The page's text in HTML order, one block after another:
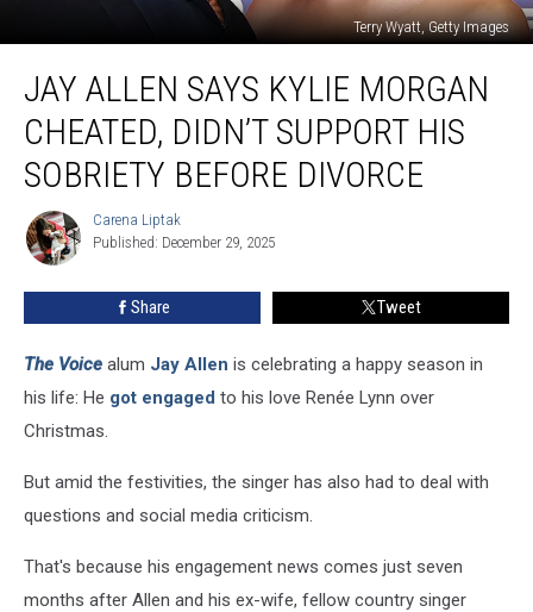
Terry Wyatt, Getty Images
Allen
Says
Kylie
Morgan
Cheated,
Didn’t
Support
Sobriety
JAY ALLEN SAYS KYLIE MORGAN
CHEATED, DIDN’T SUPPORT HIS
SOBRIETY BEFORE DIVORCE
Carena
Liptak
Carena Liptak
Published: December 29, 2025
Share Tweet
The Voice alum Jay Allen is celebrating a happy season in
his life: He got engaged to his love Renée Lynn over
Christmas.
But amid the festivities, the singer has also had to deal with
questions and social media criticism.
That's because his engagement news comes just seven
months after Allen and his ex-wife, fellow country singer